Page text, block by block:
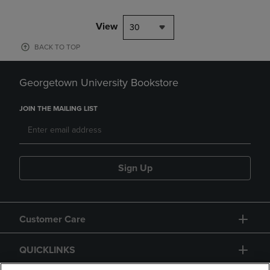
View 30
BACK TO TOP
Georgetown University Bookstore
JOIN THE MAILING LIST
Sign Up
Customer Care
QUICKLINKS